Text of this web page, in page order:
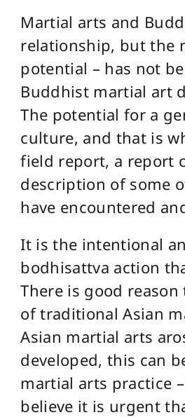
Martial arts and
relationship, but the
potential – has not
Buddhist martial art
The potential for a
culture, and that is
field report, a report
description of some
have encountered
It is the intentional
bodhisattva action
There is good
of traditional Asian
Asian martial arts
developed, this can
martial arts practice
believe it is urgent